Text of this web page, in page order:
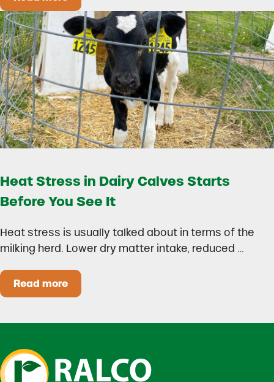
Heat Stress in Dairy Calves Starts
Before You See It
Heat stress is usually talked about in terms of the
milking herd. Lower dry matter intake, reduced …
Read moreHeat Stress in Dairy Calves Starts Before You